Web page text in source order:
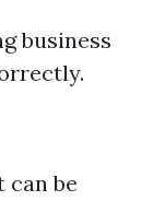
business
can be